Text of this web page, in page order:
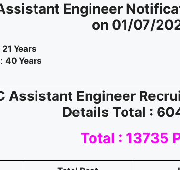
Engineer
on 01/07/
21 Years
40 Years
Assistant Engineer
Details Total :
Total : 13735